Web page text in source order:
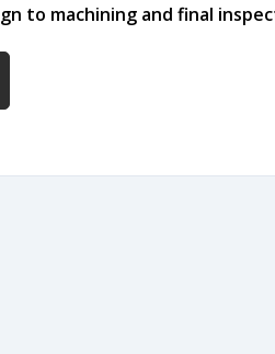
to machining and final